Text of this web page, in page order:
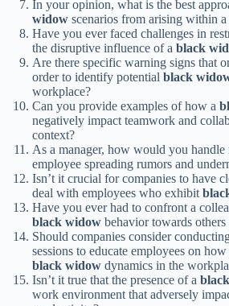
In your opinion, what is the best
widow scenarios from arising within
Have you ever faced challenges in
the disruptive influence of a black
Are there specific warning signs that
order to identify potential black
workplace?
Can you provide examples of how a
negatively impact teamwork and
context?
As a manager, how would you handle
employee spreading rumors and
Isn’t it crucial for companies to have
deal with employees who exhibit
Have you ever had to confront a
black widow behavior towards
Should companies consider
sessions to educate employees on
black widow dynamics in the
Isn’t it true that the presence of a
work environment that adversely